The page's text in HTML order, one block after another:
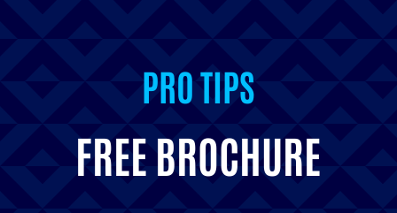
PRO TIPS
FREE BROCHURE